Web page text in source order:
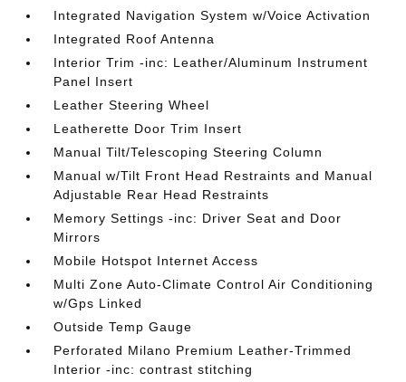
Integrated Navigation System w/Voice Activation
Integrated Roof Antenna
Interior Trim -inc: Leather/Aluminum Instrument
Panel Insert
Leather Steering Wheel
Leatherette Door Trim Insert
Manual Tilt/Telescoping Steering Column
Manual w/Tilt Front Head Restraints and Manual
Adjustable Rear Head Restraints
Memory Settings -inc: Driver Seat and Door
Mirrors
Mobile Hotspot Internet Access
Multi Zone Auto-Climate Control Air Conditioning
w/Gps Linked
Outside Temp Gauge
Perforated Milano Premium Leather-Trimmed
Interior -inc: contrast stitching